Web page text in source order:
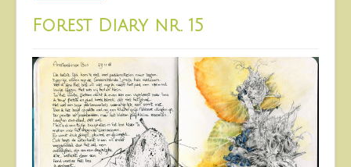
Forest Diary nr. 15